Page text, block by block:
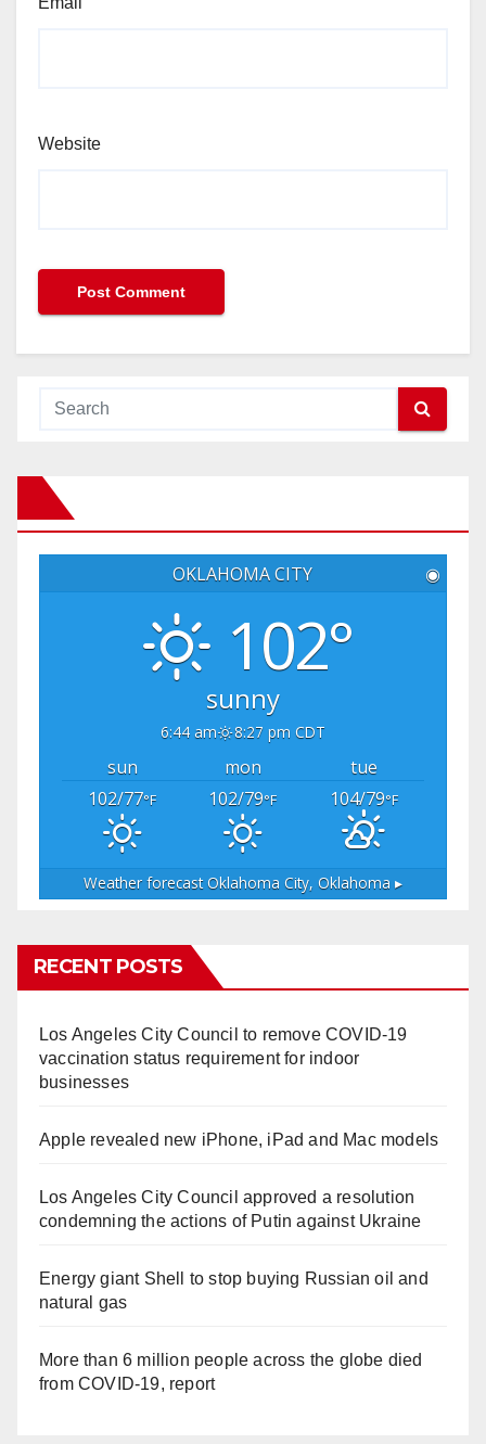
Website
OKLAHOMA CITY ◉
102°
sunny
6:44 am 8:27 pm CDT
sun mon
tue
102/77°F 102/79°F 104/79°F
Weather forecastOklahoma City, Oklahoma ▸
RECENT POSTS
Los Angeles City Council to remove COVID-19
vaccination status requirement for indoor
businesses
Apple revealed new iPhone, iPad and Mac models
Los Angeles City Council approved a resolution
condemning the actions of Putin against Ukraine
Energy giant Shell to stop buying Russian oil and
natural gas
More than 6 million people across the globe died
from COVID-19, report